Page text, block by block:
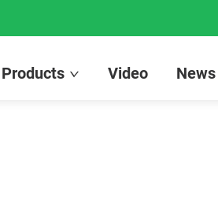
Products Video News